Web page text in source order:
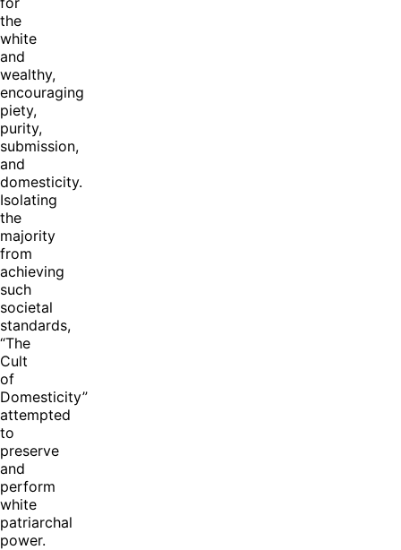
the
white
and
wealthy,
encouraging
piety,
purity,
submission,
and
domesticity.
Isolating
the
majority
from
achieving
such
societal
standards,
“The
Cult
of
Domesticity”
attempted
to
preserve
and
perform
white
patriarchal
power.